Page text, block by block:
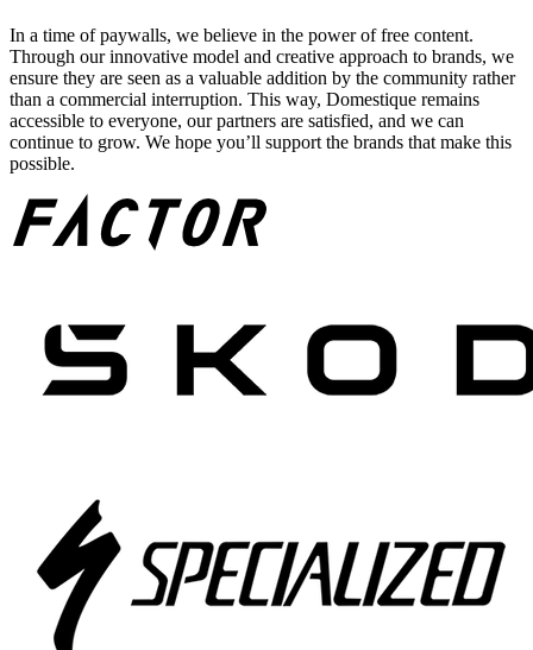
In a time of paywalls, we believe in the power of free content.
Through our innovative model and creative approach to brands, we
ensure they are seen as a valuable addition by the community rather
than a commercial interruption. This way, Domestique remains
accessible to everyone, our partners are satisfied, and we can
continue to grow. We hope you’ll support the brands that make this
possible.